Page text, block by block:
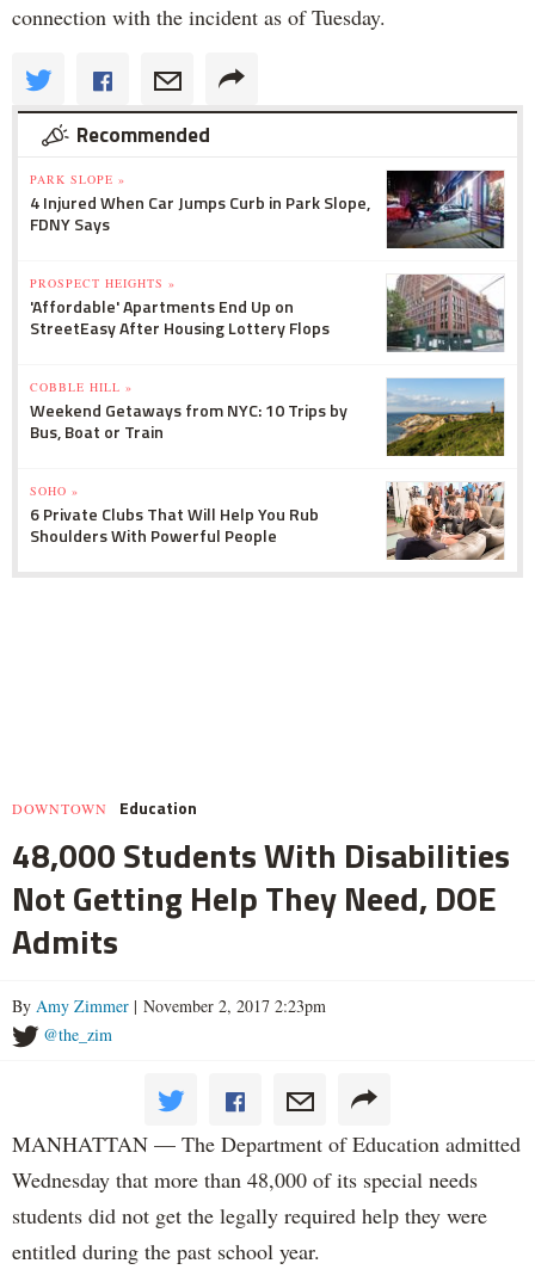
connection with the incident as of Tuesday.
Recommended
PARK SLOPE »
4 Injured When Car Jumps Curb in Park Slope,
FDNY Says
PROSPECT HEIGHTS »
'Affordable' Apartments End Up on
StreetEasy After Housing Lottery Flops
COBBLE HILL »
Weekend Getaways from NYC: 10 Trips by
Bus, Boat or Train
SOHO »
6 Private Clubs That Will Help You Rub
Shoulders With Powerful People
DOWNTOWN Education
48,000 Students With Disabilities
Not Getting Help They Need, DOE
Admits
By Amy Zimmer | November 2, 2017 2:23pm
@the_zim
MANHATTAN — The Department of Education admitted
Wednesday that more than 48,000 of its special needs
students did not get the legally required help they were
entitled during the past school year.